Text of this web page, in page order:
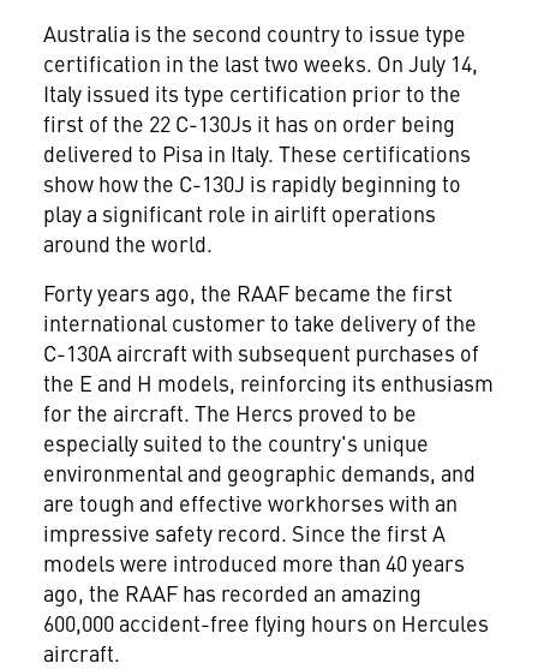
Australia is the second country to issue type
certification in the last two weeks. On July 14,
Italy issued its type certification prior to the
first of the 22 C-130Js it has on order being
delivered to Pisa in Italy. These certifications
show how the C-130J is rapidly beginning to
play a significant role in airlift operations
around the world.
Forty years ago, the RAAF became the first
international customer to take delivery of the
C-130A aircraft with subsequent purchases of
the E and H models, reinforcing its enthusiasm
for the aircraft. The Hercs proved to be
especially suited to the country's unique
environmental and geographic demands, and
are tough and effective workhorses with an
impressive safety record. Since the first A
models were introduced more than 40 years
ago, the RAAF has recorded an amazing
600,000 accident-free flying hours on Hercules
aircraft.